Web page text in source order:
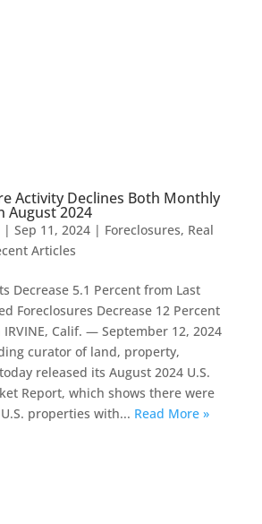
Activity Declines Both Monthly
August 2024
| Sep 11, 2024| Foreclosures, Real
Articles
Decrease 5.1 Percent from Last
Foreclosures Decrease 12 Percent
Calif. — September 12, 2024
curator of land, property,
released its August 2024 U.S.
Report, which shows there were
properties with... Read More »